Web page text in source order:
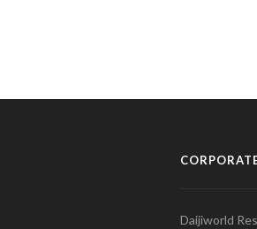
Daijiworld